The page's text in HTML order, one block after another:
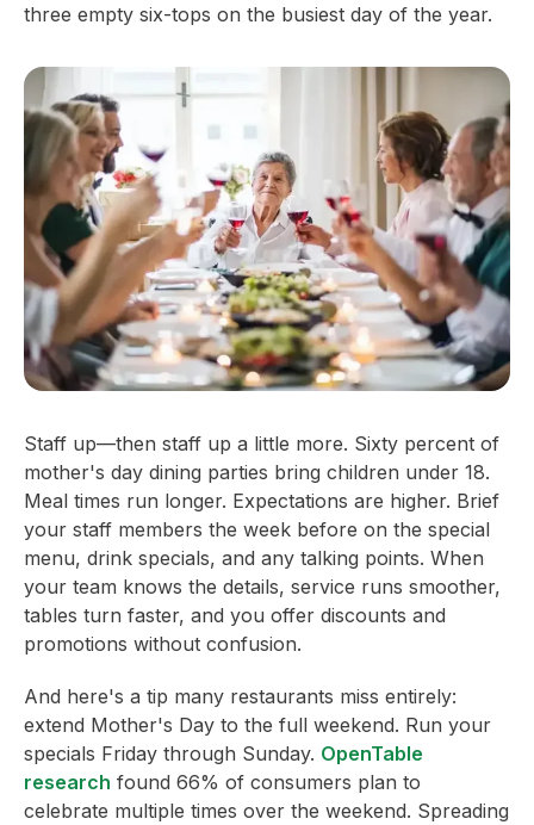
three empty six-tops on the busiest day of the year.
Staff up—then staff up a little more. Sixty percent of
mother's day dining parties bring children under 18.
Meal times run longer. Expectations are higher. Brief
your staff members the week before on the special
menu, drink specials, and any talking points. When
your team knows the details, service runs smoother,
tables turn faster, and you offer discounts and
promotions without confusion.
And here's a tip many restaurants miss entirely:
extend Mother's Day to the full weekend. Run your
specials Friday through Sunday. OpenTable
research found 66% of consumers plan to
celebrate multiple times over the weekend. Spreading